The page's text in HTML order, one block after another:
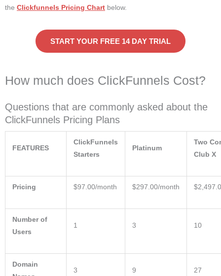
the Clickfunnels Pricing Chart below.
START YOUR FREE 14 DAY TRIAL
How much does ClickFunnels Cost?
Questions that are commonly asked about the
ClickFunnels Pricing Plans
FEATURES
ClickFunnels
Starters
Platinum
Two
Club X
Pricing $97.00/month $297.00/month
Number of
Users
1 3 10
Domain
3 9 27